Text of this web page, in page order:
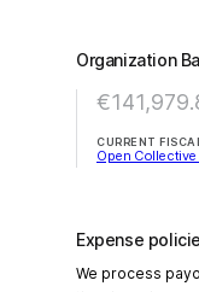
Organization
CURRENT
Open
Expense
We process